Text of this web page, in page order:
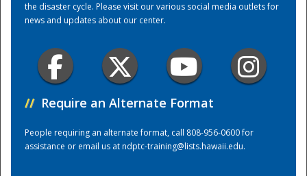
the disaster cycle. Please visit our various social media outlets for
news and updates about our center.
// Require an Alternate Format
People requiring an alternate format, call 808-956-0600 for
assistance or email us atndptc-training@lists.hawaii.edu.